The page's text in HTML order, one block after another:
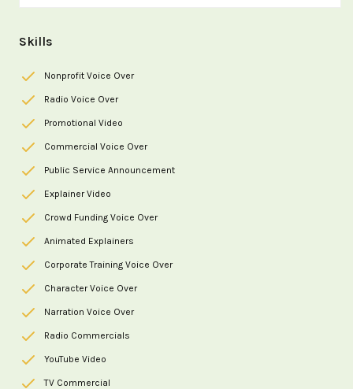
Skills
Nonprofit Voice Over
Radio Voice Over
Promotional Video
Commercial Voice Over
Public Service Announcement
Explainer Video
Crowd Funding Voice Over
Animated Explainers
Corporate Training Voice Over
Character Voice Over
Narration Voice Over
Radio Commercials
YouTube Video
TV Commercial